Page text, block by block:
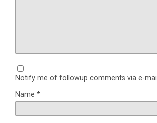
Notify me of followup comments via e-mail
Name *